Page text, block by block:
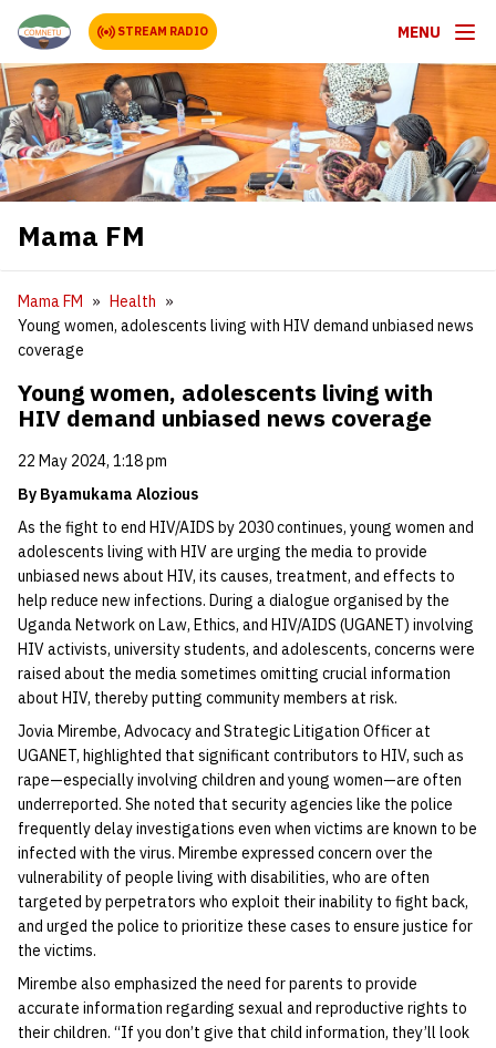
STREAM RADIO MENU
Mama FM
Mama FM
Health
Young women, adolescents living with HIV demand unbiased news
coverage
Young women, adolescents living with
HIV demand unbiased news coverage
22 May 2024, 1:18 pm
By Byamukama Alozious
As the fight to end HIV/AIDS by 2030 continues, young women and
adolescents living with HIV are urging the media to provide
unbiased news about HIV, its causes, treatment, and effects to
help reduce new infections. During a dialogue organised by the
Uganda Network on Law, Ethics, and HIV/AIDS (UGANET) involving
HIV activists, university students, and adolescents, concerns were
raised about the media sometimes omitting crucial information
about HIV, thereby putting community members at risk.
Jovia Mirembe, Advocacy and Strategic Litigation Officer at
UGANET, highlighted that significant contributors to HIV, such as
rape—especially involving children and young women—are often
underreported. She noted that security agencies like the police
frequently delay investigations even when victims are known to be
infected with the virus. Mirembe expressed concern over the
vulnerability of people living with disabilities, who are often
targeted by perpetrators who exploit their inability to fight back,
and urged the police to prioritize these cases to ensure justice for
the victims.
Mirembe also emphasized the need for parents to provide
accurate information regarding sexual and reproductive rights to
their children. “If you don’t give that child information, they’ll look